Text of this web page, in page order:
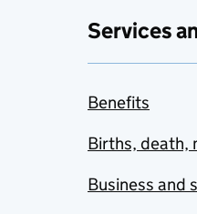
Services
Benefits
Births, death,
Business and